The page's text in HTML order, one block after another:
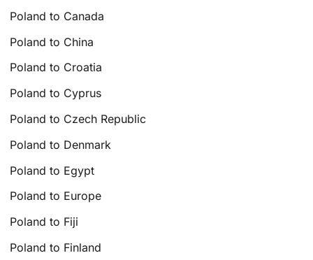
Poland to Canada
Poland to China
Poland to Croatia
Poland to Cyprus
Poland to Czech Republic
Poland to Denmark
Poland to Egypt
Poland to Europe
Poland to Fiji
Poland to Finland